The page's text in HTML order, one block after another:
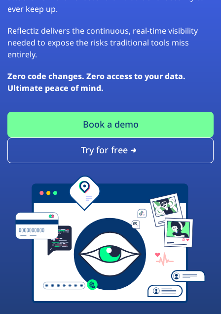
ever keep up.
Reflectiz delivers the continuous, real-time visibility
needed to expose the risks traditional tools miss
entirely.
Zero code changes. Zero access to your data.
Ultimate peace of mind.
Book a demo
Try for free